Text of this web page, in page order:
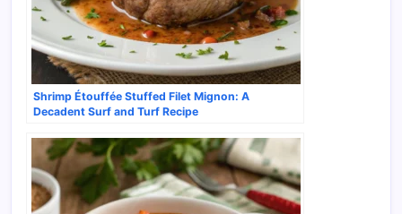
Shrimp Étouffée Stuffed Filet Mignon: A
Decadent Surf and Turf Recipe